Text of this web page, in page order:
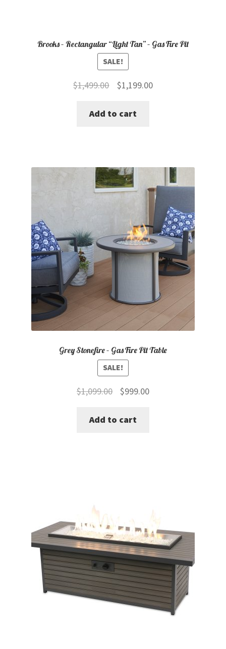
Brooks – Rectangular “Light Tan” – Gas Fire Pit
SALE!
$1,499.00
Original
was:
$1,199.00Current
Add to cart
Grey Stonefire – Gas Fire Pit Table
SALE!
$1,099.00
Original
was:
$999.00Current
Add to cart